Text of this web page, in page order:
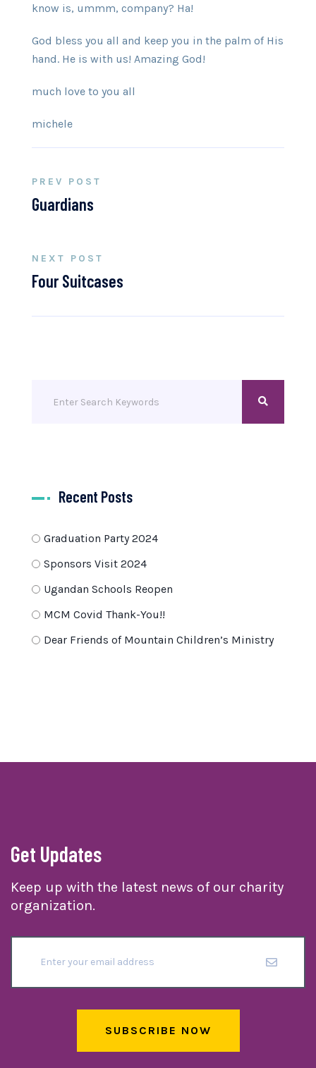
know is, ummm, company? Ha!
God bless you all and keep you in the palm of His
hand. He is with us! Amazing God!
much love to you all
michele
PREV POST
Guardians
NEXT POST
Four Suitcases
Recent Posts
Graduation Party 2024
Sponsors Visit 2024
Ugandan Schools Reopen
MCM Covid Thank-You!!
Dear Friends of Mountain Children’s Ministry
Get Updates
Keep up with the latest news of our charity
organization.
SUBSCRIBE NOW